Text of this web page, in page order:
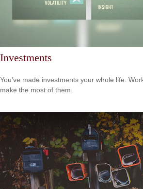
Investments
You’ve made investments your whole life.
make the most of them.